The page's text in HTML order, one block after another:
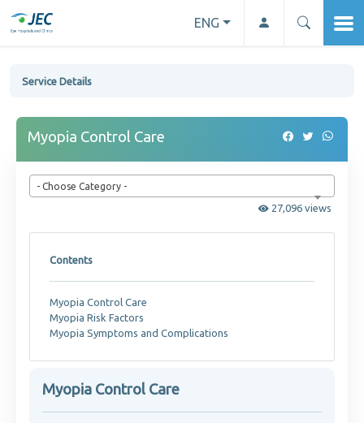
ENG
Service Details
Myopia Control Care
- Choose Category -
27,096 views
Contents
Myopia Control Care
Myopia Risk Factors
Myopia Symptoms and Complications
Myopia Control Care